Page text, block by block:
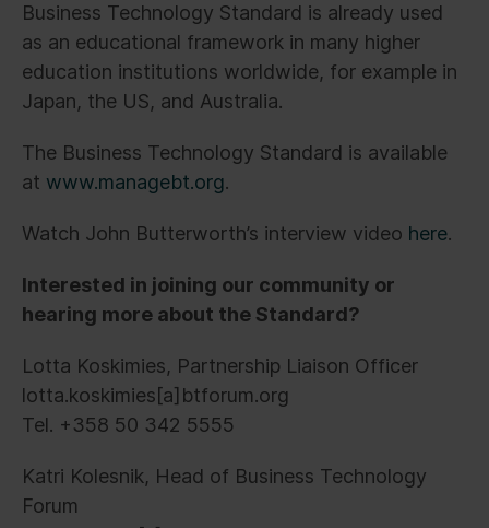
Business Technology Standard is already used
as an educational framework in many higher
education institutions worldwide, for example in
Japan, the US, and Australia.
The Business Technology Standard is available
at www.managebt.org.
Watch John Butterworth’s interview video here.
Interested in joining our community or
hearing more about the Standard?
Lotta Koskimies, Partnership Liaison Officer
lotta.koskimies[a]btforum.org
Tel. +358 50 342 5555
Katri Kolesnik, Head of Business Technology
Forum